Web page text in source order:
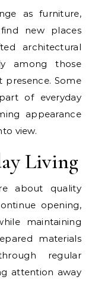
as furniture,
new places
architectural
among those
presence. Some
of everyday
appearance
view.
Living
about quality
opening,
maintaining
materials
regular
attention away